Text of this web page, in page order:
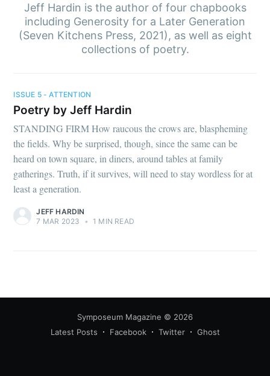
Jeff Hardin is the author of four chapbooks
including Generosity for a Later Generation
(Seven Kitchens Press, 2021), as well as eight
collections of poetry.
ISSUE 5 - ATTENTION
Poetry by Jeff Hardin
STANDING FIRM How raucous the crows are, blaspheming
the fields. Why be surprised, though, since the same can be
heard on town square, in diners, around tables at family
gatherings. Truth, if it survives, will need to stay wordless for at
least a generation.
JEFF HARDIN
7 MAR 2023
• 1 MIN READ
Symposeum Magazine © 2026
Latest Posts
Facebook Twitter Ghost